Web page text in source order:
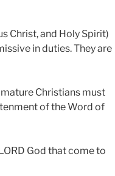
Christ, and Holy Spirit)
in duties. They are
Christians must
of the Word of
God that come to